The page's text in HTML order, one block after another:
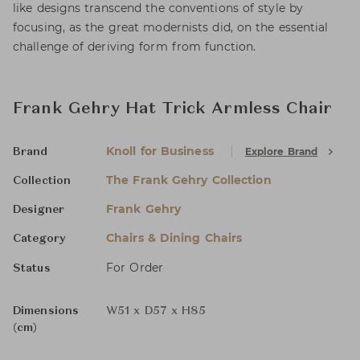
like designs transcend the conventions of style by
focusing, as the great modernists did, on the essential
challenge of deriving form from function.
Frank Gehry Hat Trick Armless Chair
Brand Knoll for Business Explore Brand
Collection The Frank Gehry Collection
Designer Frank Gehry
Category Chairs & Dining Chairs
Status For Order
Dimensions
(cm)
W51 x D57 x H85